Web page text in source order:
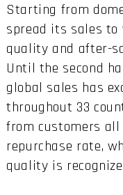
Starting from
spread its sales
quality and after-
Until the second
global sales has
throughout 33
from customers
repurchase rate,
quality is